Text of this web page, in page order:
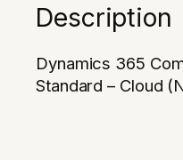
Description
Dynamics 365
Standard – Cloud